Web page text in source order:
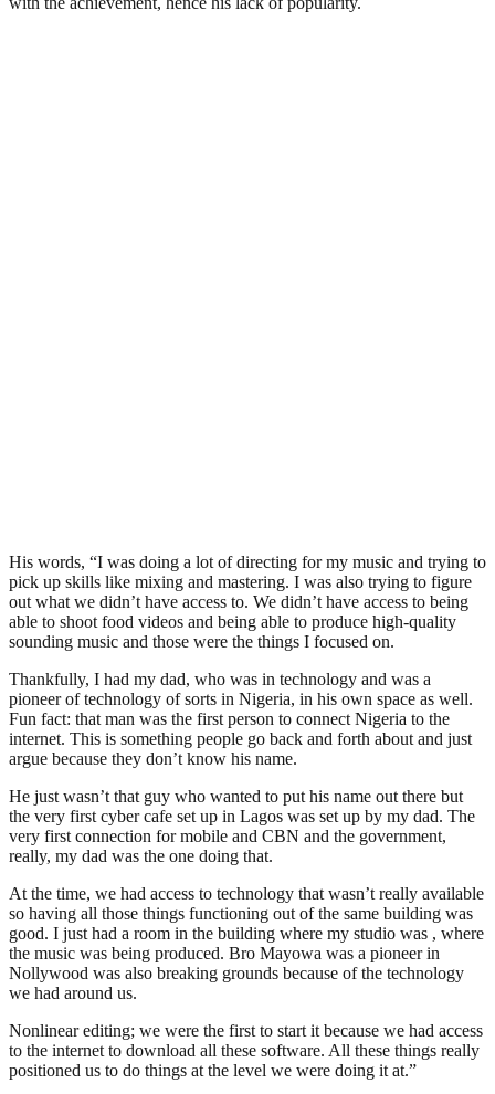
His words, “I was doing a lot of directing for my music and trying to
pick up skills like mixing and mastering. I was also trying to figure
out what we didn’t have access to. We didn’t have access to being
able to shoot food videos and being able to produce high-quality
sounding music and those were the things I focused on.
Thankfully, I had my dad, who was in technology and was a
pioneer of technology of sorts in Nigeria, in his own space as well.
Fun fact: that man was the first person to connect Nigeria to the
internet. This is something people go back and forth about and just
argue because they don’t know his name.
He just wasn’t that guy who wanted to put his name out there but
the very first cyber cafe set up in Lagos was set up by my dad. The
very first connection for mobile and CBN and the government,
really, my dad was the one doing that.
At the time, we had access to technology that wasn’t really available
so having all those things functioning out of the same building was
good. I just had a room in the building where my studio was , where
the music was being produced. Bro Mayowa was a pioneer in
Nollywood was also breaking grounds because of the technology
we had around us.
Nonlinear editing; we were the first to start it because we had access
to the internet to download all these software. All these things really
positioned us to do things at the level we were doing it at.”